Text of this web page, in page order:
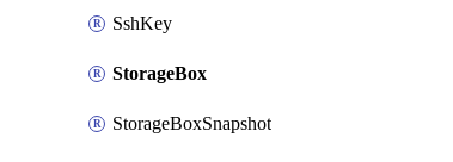
SshKey
StorageBox
StorageBoxSnapshot